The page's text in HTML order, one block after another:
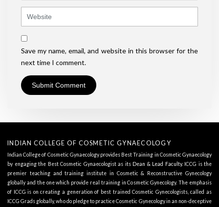
Save my name, email, and website in this browser for the
next time I comment.
INDIAN COLLEGE OF COSMETIC GYNAECOLOGY
Indian College of Cosmetic Gynaecology provides Best Training in Cosmetic Gynaecology
by engaging the Best Cosmetic Gynaecologist as its Dean & Lead Faculty. ICCG is the
premier teaching and training institute in Cosmetic & Reconstructive Gynecology
globally and the one which provide real training in Cosmetic Gynecology. The emphasis
of ICCG is on creating a generation of best trained Cosmetic Gynecologists, called as
ICCG Grads globally, who do pledge to practice Cosmetic Gynecology in an non-deceptive